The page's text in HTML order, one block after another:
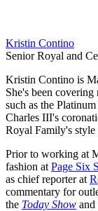
Kristin Contino
Senior Royal and
Kristin Contino is
She's been
such as the
Charles III's
Royal Family's style
Prior to working at
fashion at Page Six
as chief reporter at
commentary for
the Today Show and